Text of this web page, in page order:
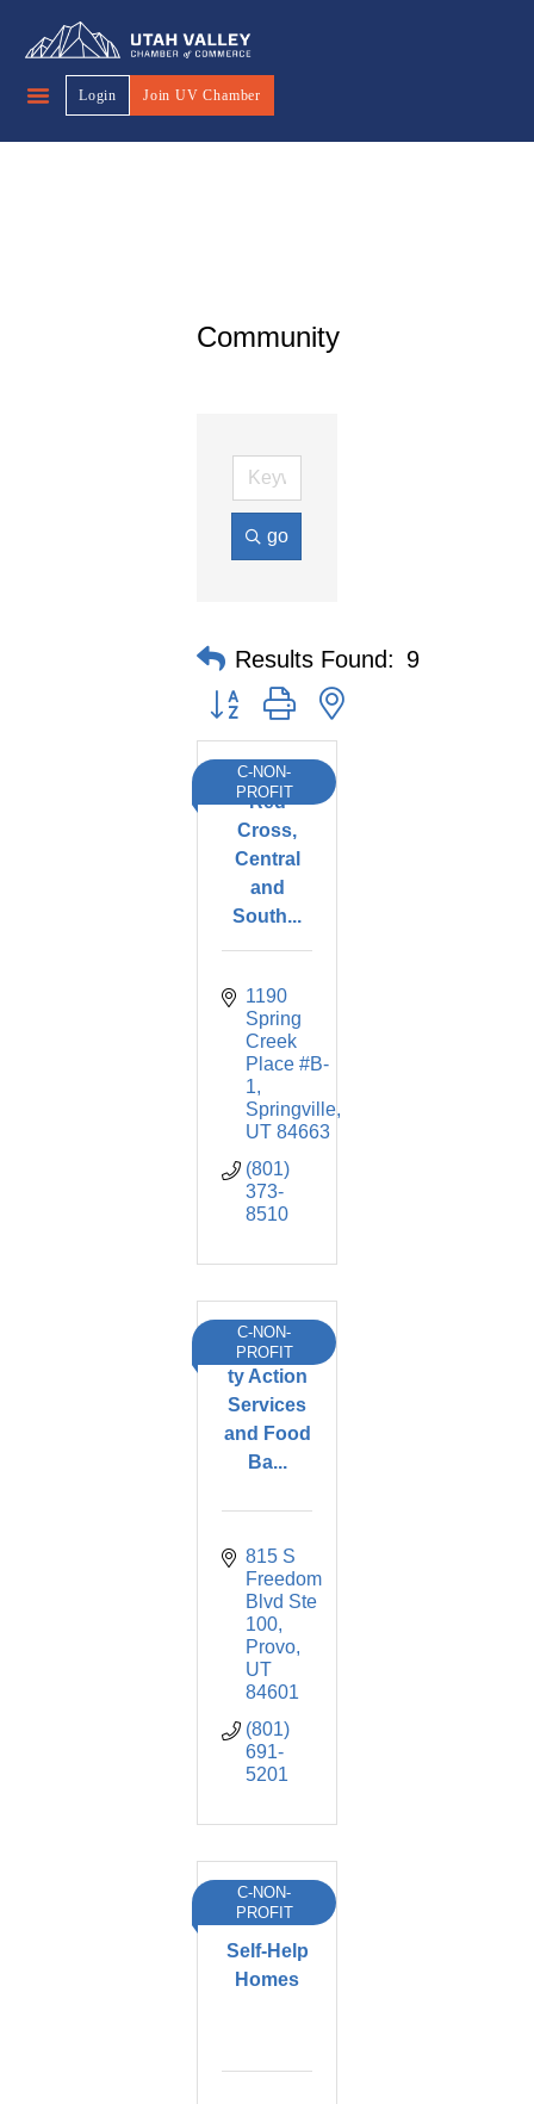
Login Join UV Chamber
Community
go
Results Found: 9
Button group with nested dropdown
American
Red
Cross,
Central
and
South...
C-NON-
PROFIT
1190
Spring
Creek
Place #B-
1
Springville
UT 84663
(801)
373-
8510
Communi
ty Action
Services
and Food
Ba...
C-NON-
PROFIT
815 S
Freedom
Blvd Ste
100
Provo
UT
84601
(801)
691-
5201
Self-Help
Homes
C-NON-
PROFIT